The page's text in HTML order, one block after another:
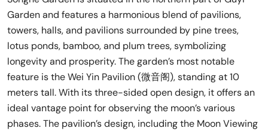
Garden and features a harmonious blend of pavilions,
towers, halls, and pavilions surrounded by pine trees,
lotus ponds, bamboo, and plum trees, symbolizing
longevity and prosperity. The garden’s most notable
feature is the Wei Yin Pavilion (微音阁), standing at 10
meters tall. With its three-sided open design, it offers an
ideal vantage point for observing the moon’s various
phases. The pavilion’s design, including the Moon Viewing